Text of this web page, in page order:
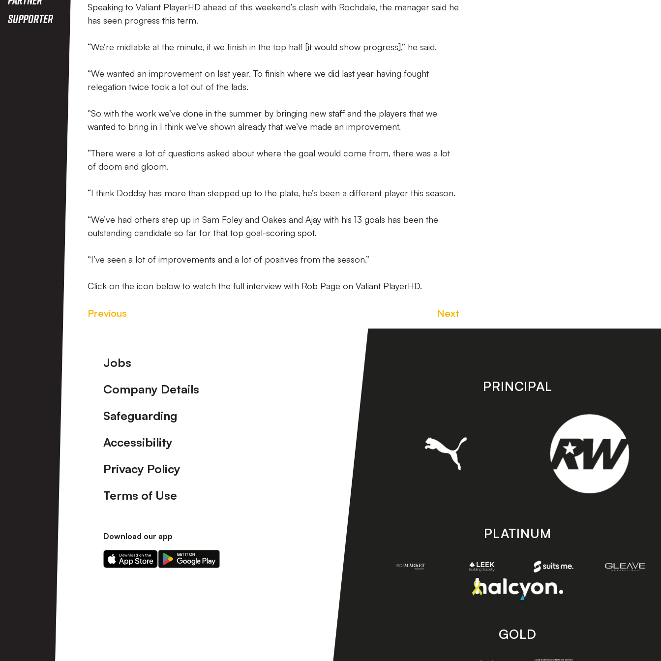
Supporter
Speaking to Valiant PlayerHD ahead of this weekend’s clash with Rochdale, the manager said he
has seen progress this term.
“We’re midtable at the minute, if we finish in the top half [it would show progress],” he said.
“We wanted an improvement on last year. To finish where we did last year having fought
relegation twice took a lot out of the lads.
“So with the work we’ve done in the summer by bringing new staff and the players that we
wanted to bring in I think we’ve shown already that we’ve made an improvement.
“There were a lot of questions asked about where the goal would come from, there was a lot
of doom and gloom.
“I think Doddsy has more than stepped up to the plate, he’s been a different player this season.
“We’ve had others step up in Sam Foley and Oakes and Ajay with his 13 goals has been the
outstanding candidate so far for that top goal-scoring spot.
“I’ve seen a lot of improvements and a lot of positives from the season.”
Click on the icon below to watch the full interview with Rob Page on Valiant PlayerHD.
Previous Next
Footer
Jobs
Company Details
Safeguarding
Accessibility
Privacy Policy
Terms of Use
Download our app
Download
our
Download
our
PRINCIPAL
PLATINUM
GOLD